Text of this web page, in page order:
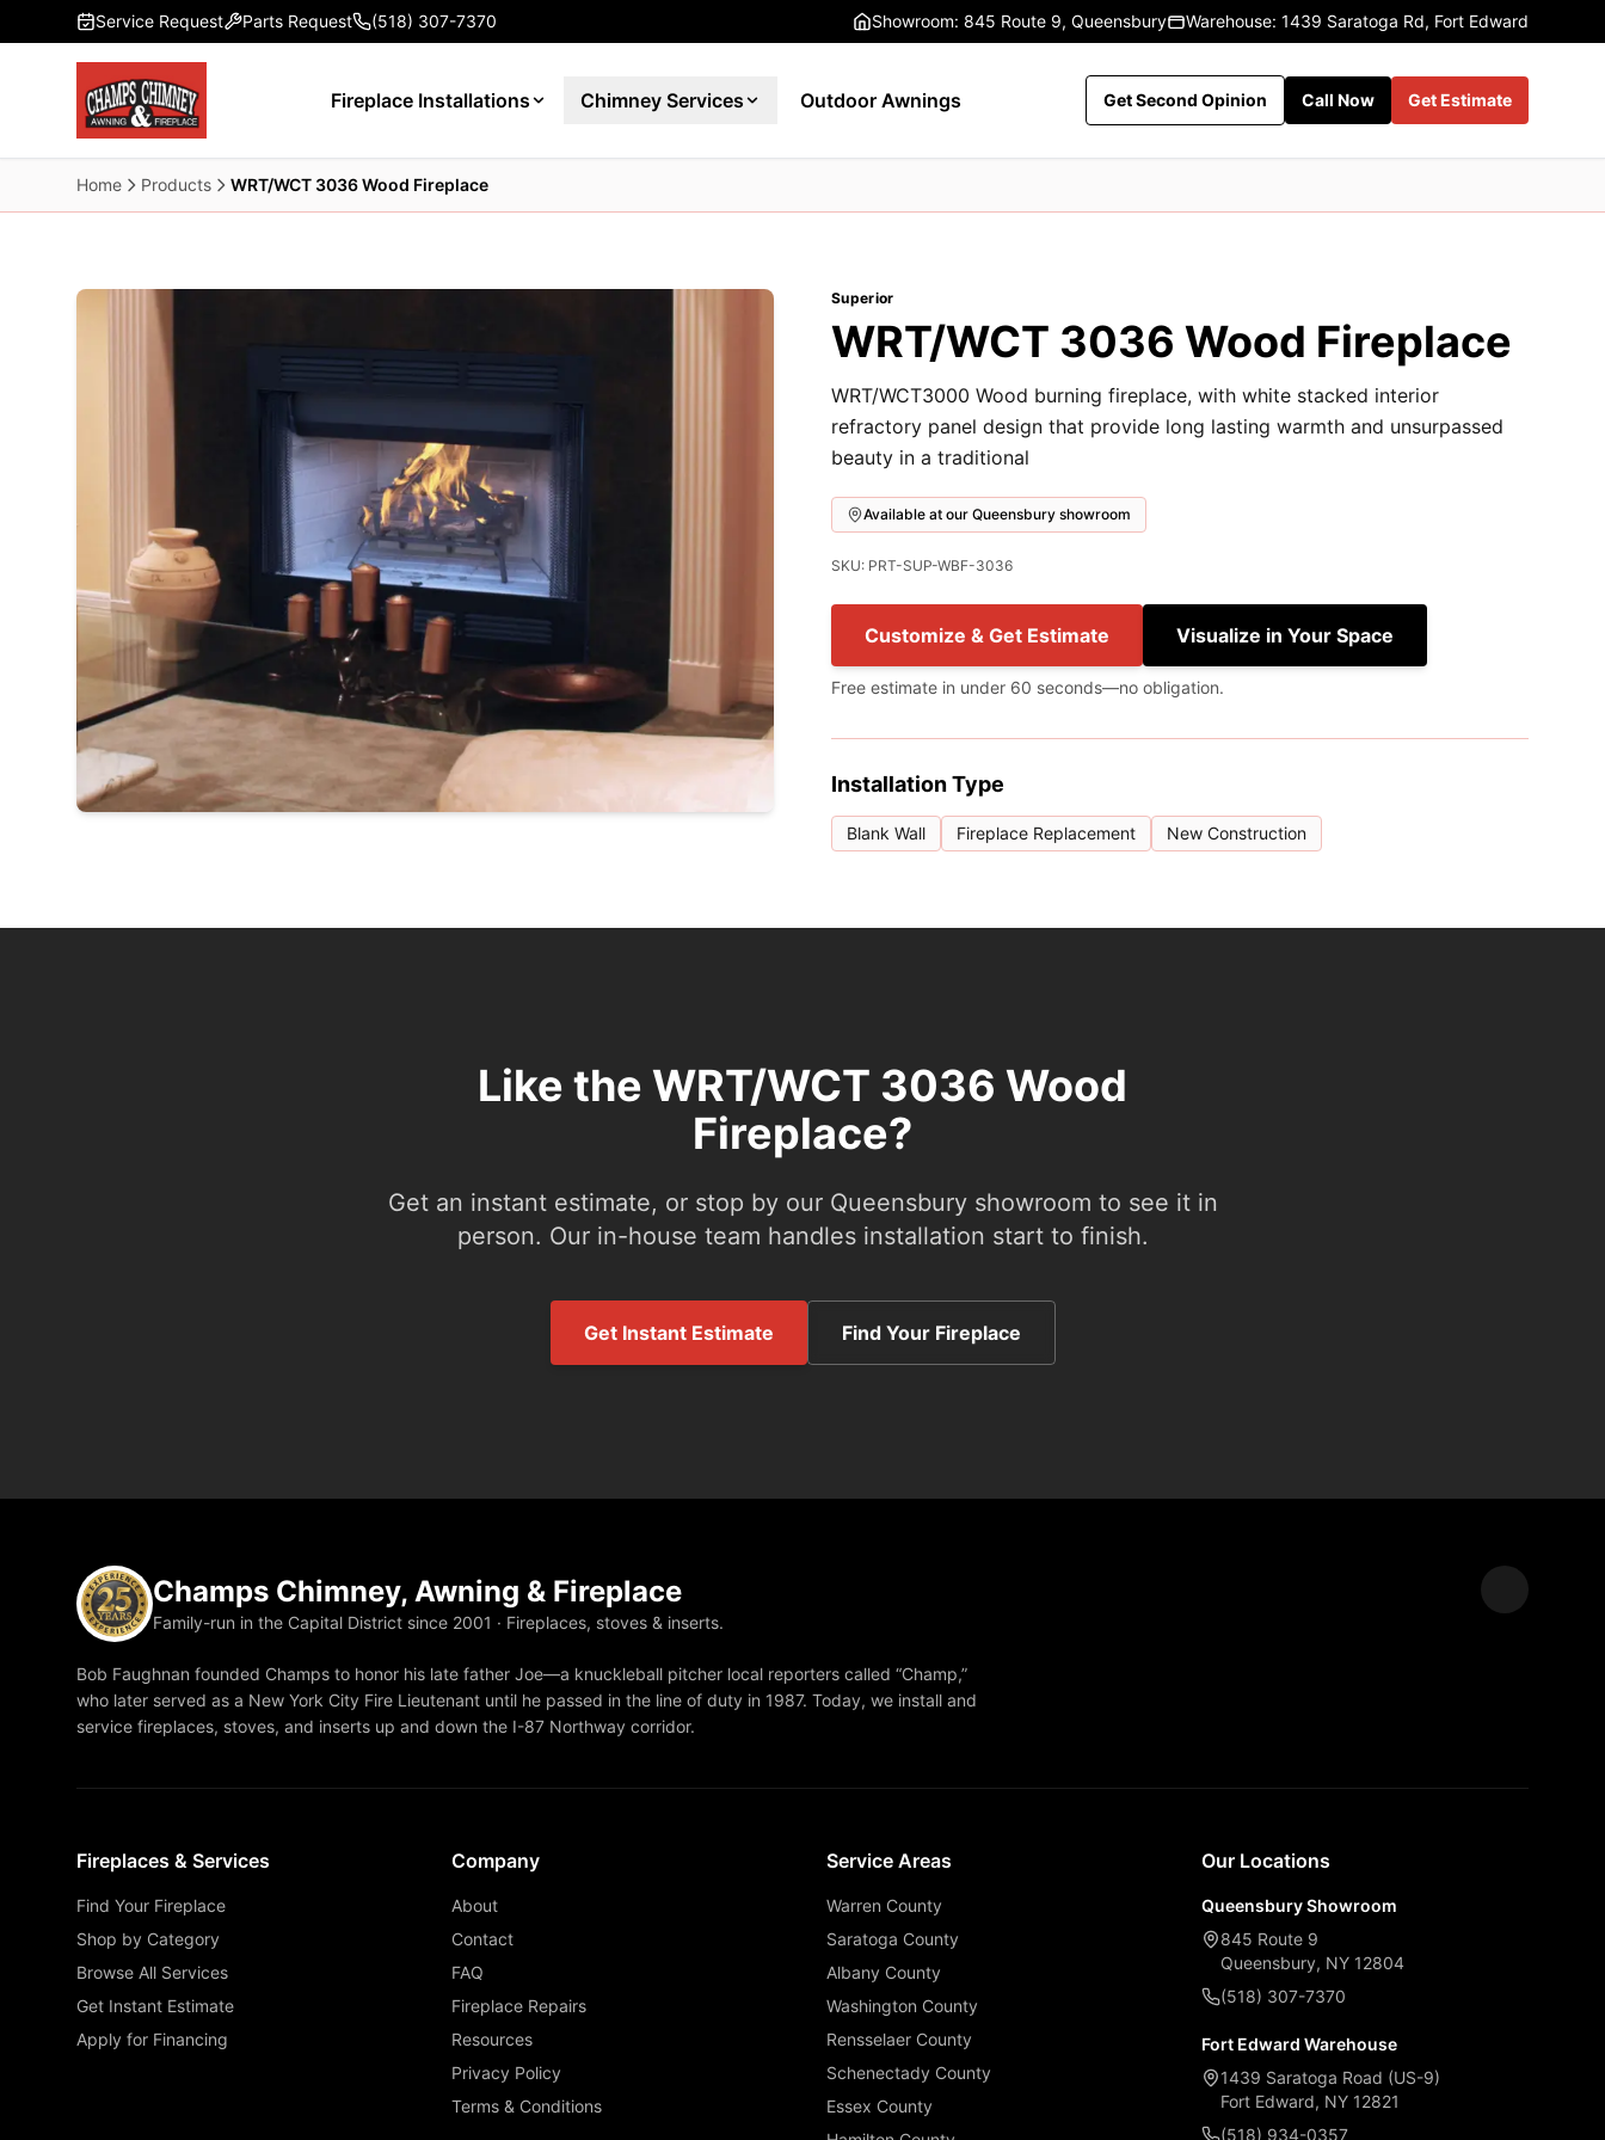
Skip to main content
Service Request Parts Request (518) 307-7370 Showroom: 845 Route 9, Queensbury Warehouse: 1439 Saratoga Rd, Fort Edward
Fireplace Installations Chimney Services Outdoor Awnings Get Second Opinion Call Now Get Estimate
Home Products WRT/WCT 3036 Wood Fireplace
Superior
WRT/WCT 3036 Wood Fireplace
WRT/WCT3000 Wood burning fireplace, with white stacked interior
refractory panel design that provide long lasting warmth and unsurpassed
beauty in a traditional
Available at our Queensbury showroom
SKU: PRT-SUP-WBF-3036
Customize & Get Estimate Visualize in Your Space
Free estimate in under 60 seconds—no obligation.
Installation Type
Blank Wall Fireplace Replacement New Construction
Like the WRT/WCT 3036 Wood
Fireplace?
Get an instant estimate, or stop by our Queensbury showroom to see it in
person. Our in-house team handles installation start to finish.
Get Instant Estimate Find Your Fireplace
Champs Chimney, Awning & Fireplace
Family-run in the Capital District since 2001 · Fireplaces, stoves & inserts.
Bob Faughnan founded Champs to honor his late father Joe—a knuckleball pitcher local reporters called “Champ,”
who later served as a New York City Fire Lieutenant until he passed in the line of duty in 1987. Today, we install and
service fireplaces, stoves, and inserts up and down the I-87 Northway corridor.
Fireplaces & Services
Find Your Fireplace
Shop by Category
Browse All Services
Get Instant Estimate
Apply for Financing
Company
About
Contact
FAQ
Fireplace Repairs
Resources
Privacy Policy
Terms & Conditions
Service Areas
Warren County
Saratoga County
Albany County
Washington County
Rensselaer County
Schenectady County
Essex County
Our Locations
Queensbury Showroom
845 Route 9
Queensbury, NY 12804
(518) 307-7370
Fort Edward Warehouse
1439 Saratoga Road (US-9)
Fort Edward, NY 12821
(518) 934-0357